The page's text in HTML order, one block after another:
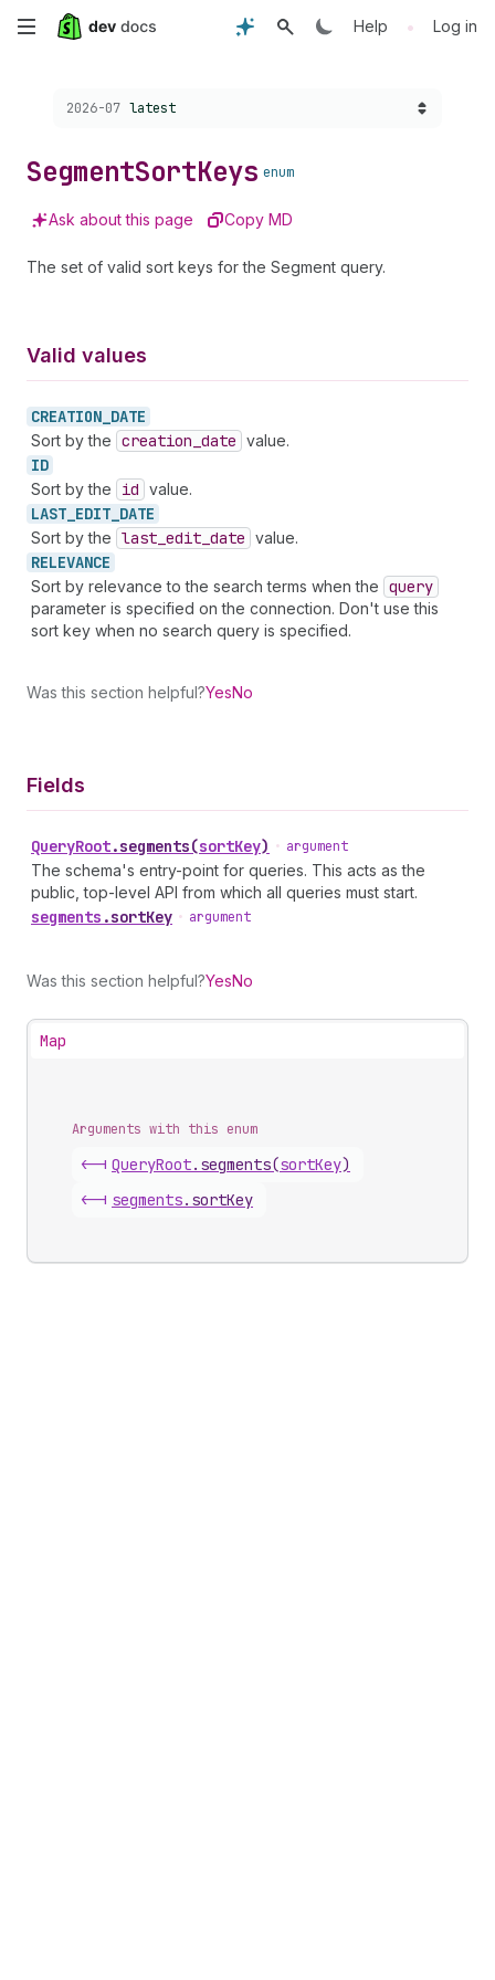
Skip
content
Help • Log in
Choose a version:
2026-07 latest
SegmentSortKeys enum
Ask about this page Copy MD
The set of valid sort keys for the Segment query.
Valid values
CREATION_ DATE
Sort by the creation _date value.
ID
Sort by the id value.
LAST_ EDIT_ DATE
Sort by the last _edit _date value.
RELEVANCE
Sort by relevance to the search terms when the query
parameter is specified on the connection. Don't use this
sort key when no search query is specified.
Was this section helpful?YesNo
Fields
QueryRoot.segments(sortKey) • argument
The schema's entry-point for queries. This acts as the
public, top-level API from which all queries must start.
segments .sortKey • argument
Was this section helpful?YesNo
Map
Arguments with this enum
<-| QueryRoot. segments(sortKey)
<-| segments. sortKey